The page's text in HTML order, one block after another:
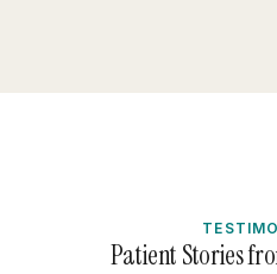
Patient Stories